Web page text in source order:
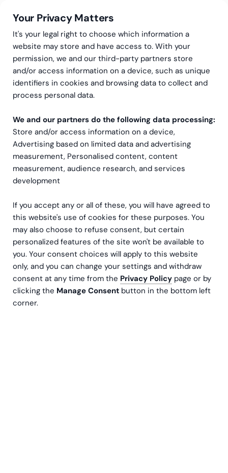
Your Privacy Matters
It's your legal right to choose which information a
website may store and have access to. With your
permission, we and our third-party partners store
and/or access information on a device, such as unique
identifiers in cookies and browsing data to collect and
process personal data.
We and our partners do the following data processing:
Store and/or access information on a device,
Advertising based on limited data and advertising
measurement, Personalised content, content
measurement, audience research, and services
development
If you accept any or all of these, you will have agreed to
this website's use of cookies for these purposes. You
may also choose to refuse consent, but certain
personalized features of the site won't be available to
you. Your consent choices will apply to this website
only, and you can change your settings and withdraw
consent at any time from the Privacy Policy page or by
clicking the Manage Consent button in the bottom left
corner.
We are Greenstep – a
multi-disciplinary back-
office consultancy
Greenstep is strong group of professionals that
helps thousands of companies in Europe grow
through clarity.Greensignifies the growth that
we achieve by taking the necessary
Greenstep is a family company that was
founded in 2010 in Espoo, Finland. The founder,
Tore Teir works currently as the Chairman of the
Board. The core of every action in Greenstep is
the well-being of the personnel and that of the
customers, the very guideline that has guided us
right from the beginning.